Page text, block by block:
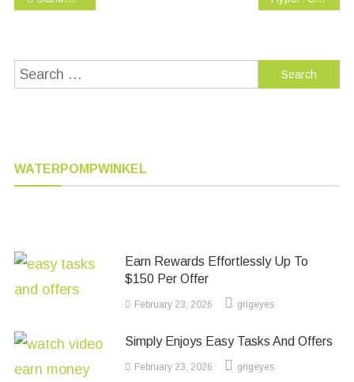
navigation
Search
WATERPOMPWINKEL
Earn Rewards Effortlessly Up To
$150 Per Offer
February 23, 2026 grigeyes
Simply Enjoys Easy Tasks And Offers
February 23, 2026 grigeyes